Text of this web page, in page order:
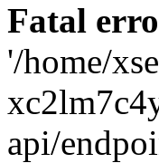
Fatal
'/home/
api/